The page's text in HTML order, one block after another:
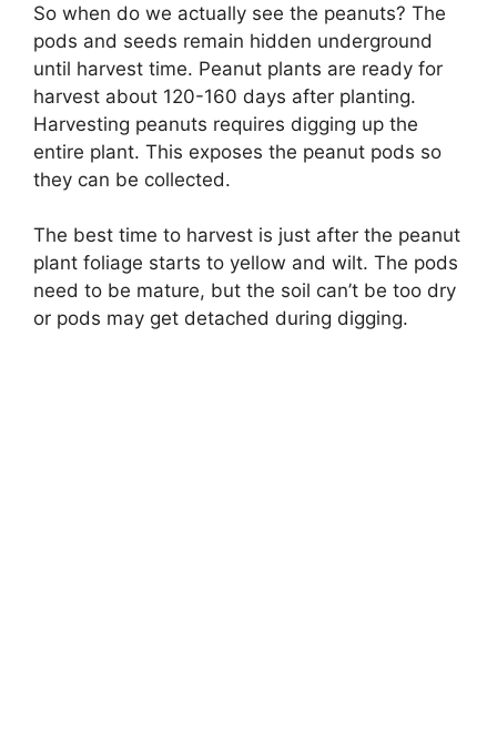
So when do we actually see the peanuts? The
pods and seeds remain hidden underground
until harvest time. Peanut plants are ready for
harvest about 120-160 days after planting.
Harvesting peanuts requires digging up the
entire plant. This exposes the peanut pods so
they can be collected.
The best time to harvest is just after the peanut
plant foliage starts to yellow and wilt. The pods
need to be mature, but the soil can’t be too dry
or pods may get detached during digging.